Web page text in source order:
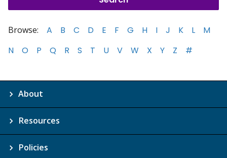
Browse: A B C D E F G H I J K L
M
N
O P Q R S T U V W X Y Z #
About
Resources
Policies